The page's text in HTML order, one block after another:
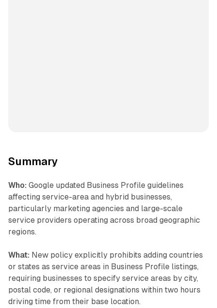
Summary
Who: Google updated Business Profile guidelines
affecting service-area and hybrid businesses,
particularly marketing agencies and large-scale
service providers operating across broad geographic
regions.
What: New policy explicitly prohibits adding countries
or states as service areas in Business Profile listings,
requiring businesses to specify service areas by city,
postal code, or regional designations within two hours
driving time from their base location.